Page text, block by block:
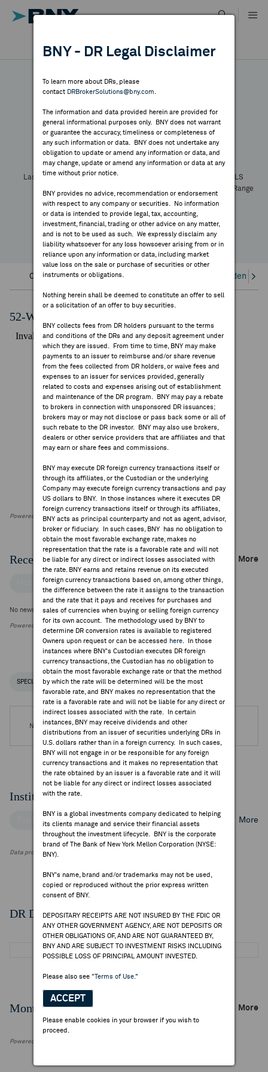
content
DIRECTORY
MARKET ANALYSIS
INDICES
RESOURCES
NEWS & PUBLICATIONS
FEES & DISCLOSURES
BNY.COM
DR RESULTS
ALL RESULTS
BNY - DR Legal Disclaimer
To learn more about DRs, please
contact DRBrokerSolutions@bny.com
The information and data provided herein are provided for
general informational purposes only. BNY does not warrant
or guarantee the accuracy, timeliness or completeness of
any such information or data. BNY does not undertake any
obligation to update or amend any information or data, and
may change, update or amend any information or data at any
time without prior notice.
BNY provides no advice, recommendation or endorsement
with respect to any company or securities. No information
or data is intended to provide legal, tax, accounting,
investment, financial, trading or other advice on any matter,
and is not to be used as such. We expressly disclaim any
liability whatsoever for any loss howsoever arising from or in
reliance upon any information or data, including market
value loss on the sale or purchase of securities or other
instruments or obligations.
Nothing herein shall be deemed to constitute an offer to sell
or a solicitation of an offer to buy securities.
BNY collects fees from DR holders pursuant to the terms
and conditions of the DRs and any deposit agreement under
which they are issued. From time to time, BNY may make
payments to an issuer to reimburse and/or share revenue
from the fees collected from DR holders, or waive fees and
expenses to an issuer for services provided, generally
related to costs and expenses arising out of establishment
and maintenance of the DR program. BNY may pay a rebate
to brokers in connection with unsponsored DR issuances;
brokers may or may not disclose or pass back some or all of
such rebate to the DR investor. BNY may also use brokers,
dealers or other service providers that are affiliates and that
may earn or share fees and commissions.
BNY may execute DR foreign currency transactions itself or
through its affiliates, or the Custodian or the underlying
Company may execute foreign currency transactions and pay
US dollars to BNY. In those instances where it executes DR
foreign currency transactions itself or through its affiliates,
BNY acts as principal counterparty and not as agent, advisor,
broker or fiduciary. In such cases, BNY has no obligation to
obtain the most favorable exchange rate, makes no
representation that the rate is a favorable rate and will not
be liable for any direct or indirect losses associated with
the rate. BNY earns and retains revenue on its executed
foreign currency transactions based on, among other things,
the difference between the rate it assigns to the transaction
and the rate that it pays and receives for purchases and
sales of currencies when buying or selling foreign currency
for its own account. The methodology used by BNY to
determine DR conversion rates is available to registered
Owners upon request or can be accessed
here . In those
instances where BNY's Custodian executes DR foreign
currency transactions, the Custodian has no obligation to
obtain the most favorable exchange rate or that the method
by which the rate will be determined will be the most
favorable rate, and BNY makes no representation that the
rate is a favorable rate and will not be liable for any direct or
indirect losses associated with the rate. In certain
instances, BNY may receive dividends and other
distributions from an issuer of securities underlying DRs in
U.S. dollars rather than in a foreign currency. In such cases,
BNY will not engage in or be responsible for any foreign
currency transactions and it makes no representation that
the rate obtained by an issuer is a favorable rate and it will
not be liable for any direct or indirect losses associated
with the rate.
BNY is a global investments company dedicated to helping
its clients manage and service their financial assets
throughout the investment lifecycle. BNY is the corporate
brand of The Bank of New York Mellon Corporation (NYSE:
BNY).
BNY's name, brand and/or trademarks may not be used,
copied or reproduced without the prior express written
consent of BNY.
DEPOSITARY RECEIPTS ARE NOT INSURED BY THE FDIC OR
ANY OTHER GOVERNMENT AGENCY, ARE NOT DEPOSITS OR
OTHER OBLIGATIONS OF, AND ARE NOT GUARANTEED BY,
BNY AND ARE SUBJECT TO INVESTMENT RISKS INCLUDING
POSSIBLE LOSS OF PRINCIPAL AMOUNT INVESTED.
Please also see "Terms of Use."
ACCEPT
Please enable cookies in your browser if you wish to
proceed.
Symbol:CUSIP:DR Venue:Country:
Latest Quote: As ofSharePrint
Last Price Change
Prev CLS
52 Week Range
Overview Corporate Actions/Books Closed Dividends
52-Week Performance Chart
Powered by FactSet Research Systems Inc
Recent Company News More
FACTSET NEWS
No news is available
Powered by FactSet Research Systems Inc.
SPECIAL NOTICES RECENT / UPCOMING DR EVENTS
No DR Events are available.
Institutional Ownership
Top Institutional Holders Top Mutual Fund Holders More
Data provided by FactSet Research Systems Inc.
DR Details
Monthly Trading Summary More
Powered by FactSet Research Systems Inc.